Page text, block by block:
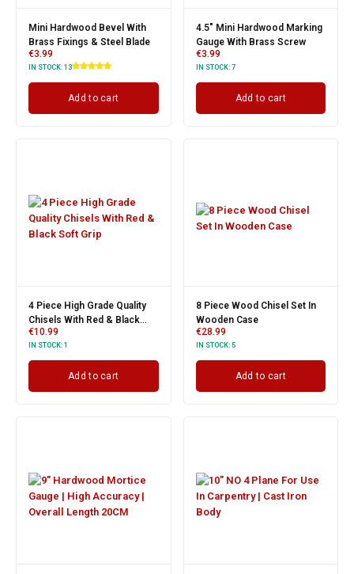
Mini Hardwood Bevel With
Brass Fixings & Steel Blade
€3.99
IN STOCK: 13
Add to cart
4.5" Mini Hardwood Marking
Gauge With Brass Screw
€3.99
IN STOCK:7
Add to cart
4 Piece High Grade Quality
Chisels With Red & Black
Soft Grip
€10.99
IN STOCK: 1
Add to cart
8 Piece Wood Chisel Set In
Wooden Case
€28.99
IN STOCK:5
Add to cart